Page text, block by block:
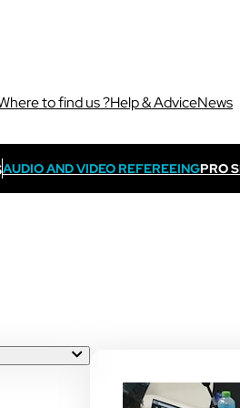
to find us ?Help & AdviceNews
Sport
These solutions
AUDIO AND VIDEO REFEREEINGPRO